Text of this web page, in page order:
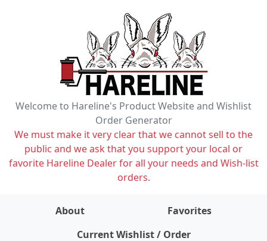
Welcome to Hareline's Product Website and Wishlist
Order Generator
We must make it very clear that we cannot sell to the
public and we ask that you support your local or
favorite Hareline Dealer for all your needs and Wish-list
orders.
About
Favorites
Current Wishlist / Order